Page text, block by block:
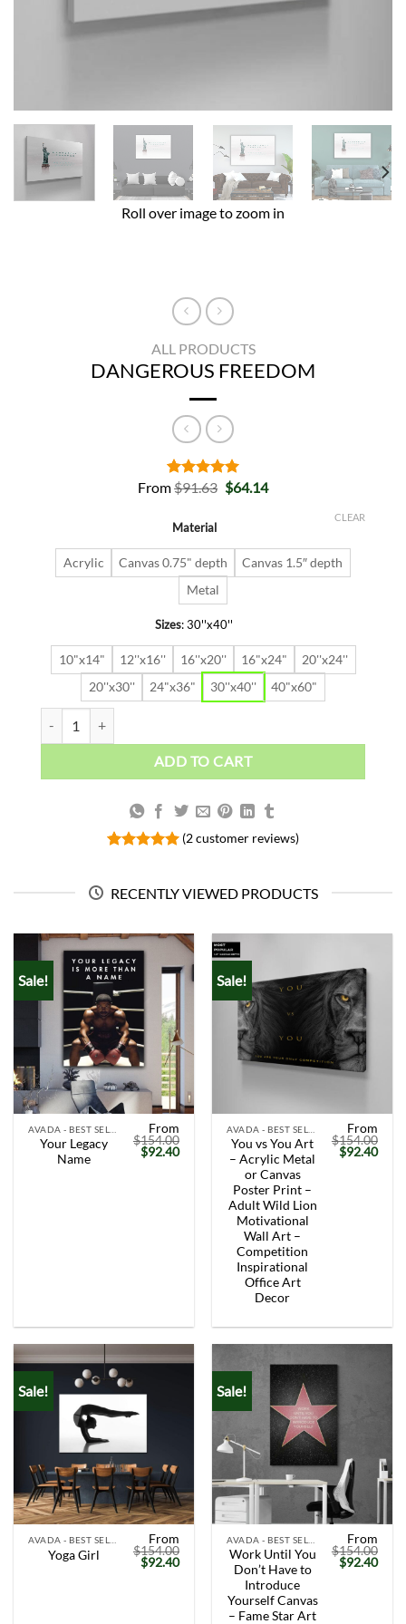
Roll over image to zoom in
ALL PRODUCTS
DANGEROUS FREEDOM
Rated5.00
2
customer
ratings
From$91.63 Original
price
$64.14Current
Material
Acrylic Canvas 0.75" depth
Canvas 1.5″ depth
Metal
Sizes:30''x40''
10"x14" 12''x16'' 16''x20'' 16"x24"
20''x24''
20''x30''
24"x36" 30''x40'' 40"x60"
CLEAR
ADD TO CART
based on
customer
(2customer reviews)
RECENTLY VIEWED PRODUCTS
Sale!
Your Legacy
Name
From
$154.00
Original
price
$92.40Current
Sale!
You vs You Art
– Acrylic Metal
or Canvas
Poster Print –
Adult Wild Lion
Motivational
Wall Art –
Competition
Inspirational
Office Art
Decor
From
$154.00
Original
price
$92.40
Sale!
Yoga Girl
From
$154.00
Original
price
$92.40Current
Sale!
Work Until You
Don’t Have to
Introduce
Yourself Canvas
– Fame Star Art
From
$154.00
Original
price
$92.40